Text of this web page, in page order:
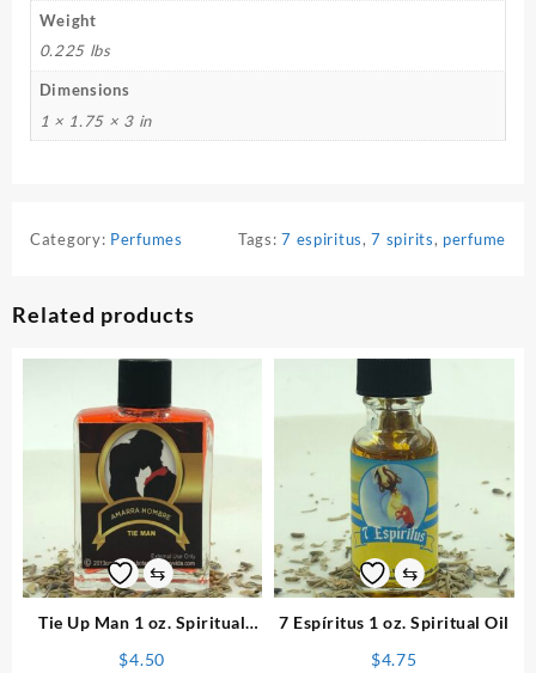
Weight
0.225 lbs
Dimensions
1 × 1.75 × 3 in
Category: Perfumes Tags:7 espiritus,7 spirits, perfume
Related products
⇆
Tie Up Man 1 oz. Spiritual
$4.50
⇆
7 Espíritus 1 oz. Spiritual Oil
$4.75